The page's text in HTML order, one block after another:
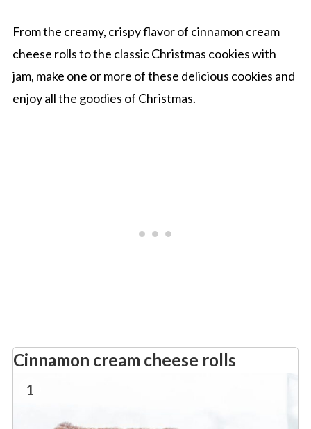
From the creamy, crispy flavor of cinnamon cream
cheese rolls to the classic Christmas cookies with
jam, make one or more of these delicious cookies and
enjoy all the goodies of Christmas.
Cinnamon cream cheese rolls
1